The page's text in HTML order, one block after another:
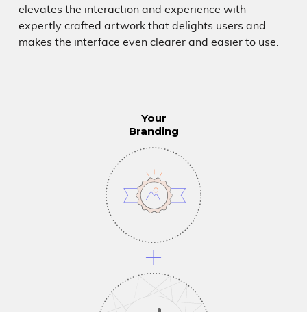
elevates the interaction and experience with
expertly crafted artwork that delights users and
makes the interface even clearer and easier to use.
Your
Branding